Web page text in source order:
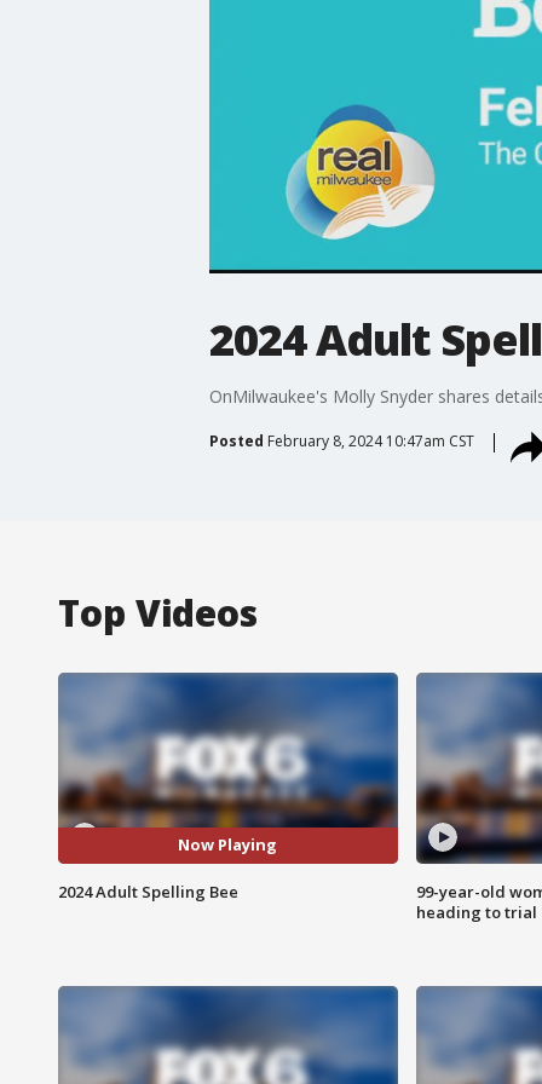
2024 Adult
OnMilwaukee's Molly Snyder shares
Posted February 8, 2024 10:47am CST
Top Videos
Now Playing
2024 Adult Spelling Bee
99-year-old
heading to trial